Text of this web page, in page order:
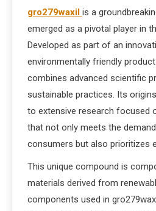
gro279waxil is a
emerged as a pivotal player in
Developed as part of an
environmentally friendly
combines advanced scientific
sustainable practices. Its
to extensive research focused
that not only meets the
consumers but also prioritizes
This unique compound is
materials derived from
components used in